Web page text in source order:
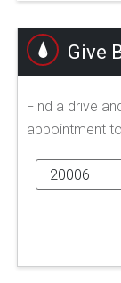
Give
Find a drive
appointment